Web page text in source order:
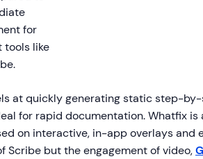
for
tools like
at quickly generating static step-
for rapid documentation. Whatfix
on interactive, in-app overlays and
Scribe but the engagement of video,